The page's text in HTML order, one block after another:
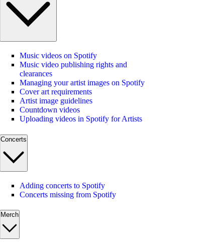
Music videos on Spotify
Music video publishing rights and
clearances
Managing your artist images on Spotify
Cover art requirements
Artist image guidelines
Countdown videos
Uploading videos in Spotify for Artists
Concerts
Adding concerts to Spotify
Concerts missing from Spotify
Merch